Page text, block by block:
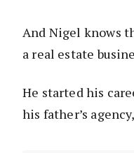
And Nigel knows
a real estate
He started his
his father’s